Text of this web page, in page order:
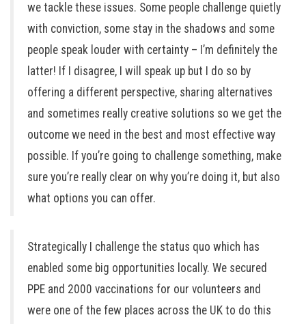
we tackle these issues. Some people challenge quietly
with conviction, some stay in the shadows and some
people speak louder with certainty – I’m definitely the
latter! If I disagree, I will speak up but I do so by
offering a different perspective, sharing alternatives
and sometimes really creative solutions so we get the
outcome we need in the best and most effective way
possible. If you’re going to challenge something, make
sure you’re really clear on why you’re doing it, but also
what options you can offer.
Strategically I challenge the status quo which has
enabled some big opportunities locally. We secured
PPE and 2000 vaccinations for our volunteers and
were one of the few places across the UK to do this